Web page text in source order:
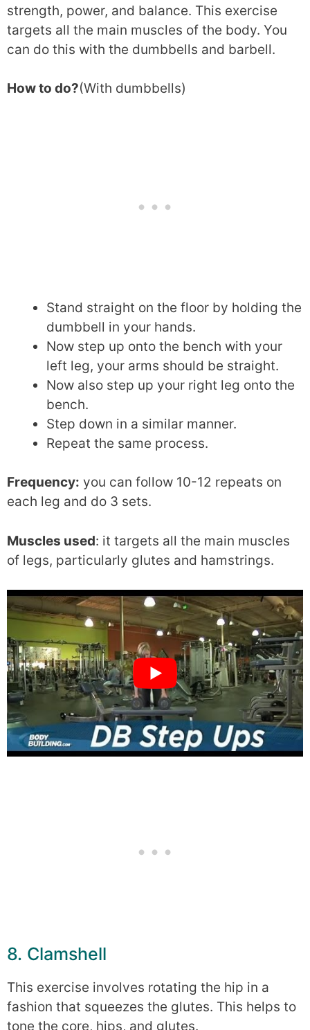
strength, power, and balance. This exercise
targets all the main muscles of the body. You
can do this with the dumbbells and barbell.
How to do?(With dumbbells)
Stand straight on the floor by holding the
dumbbell in your hands.
Now step up onto the bench with your
left leg, your arms should be straight.
Now also step up your right leg onto the
bench.
Step down in a similar manner.
Repeat the same process.
Frequency: you can follow 10-12 repeats on
each leg and do 3 sets.
Muscles used: it targets all the main muscles
of legs, particularly glutes and hamstrings.
8. Clamshell
This exercise involves rotating the hip in a
fashion that squeezes the glutes. This helps to
tone the core, hips, and glutes.